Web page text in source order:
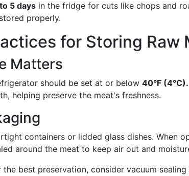
5 days in the fridge for cuts like chops and
properly.
for Storing Raw
Matters
should be set at or below 40°F (4°C).
helping preserve the meat's freshness.
containers or lidded glass dishes. When
around the meat to keep air out and
the best preservation, consider vacuum